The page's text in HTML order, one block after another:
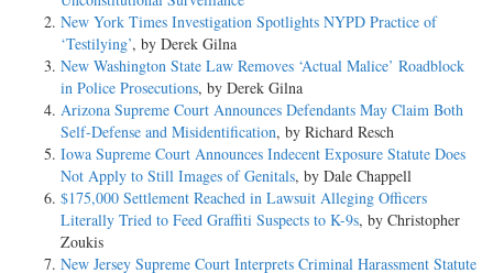
New York Times Investigation Spotlights NYPD Practice of
‘Testilying’, by Derek Gilna
New Washington State Law Removes ‘Actual Malice’ Roadblock
in Police Prosecutions, by Derek Gilna
Arizona Supreme Court Announces Defendants May Claim Both
Self-Defense and Misidentification, by Richard Resch
Iowa Supreme Court Announces Indecent Exposure Statute Does
Not Apply to Still Images of Genitals, by Dale Chappell
$175,000 Settlement Reached in Lawsuit Alleging Officers
Literally Tried to Feed Graffiti Suspects to K-9s, by Christopher
Zoukis
New Jersey Supreme Court Interprets Criminal Harassment Statute